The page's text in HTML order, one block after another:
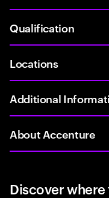
Qualification
Locations
Additional
About Accenture
Discover